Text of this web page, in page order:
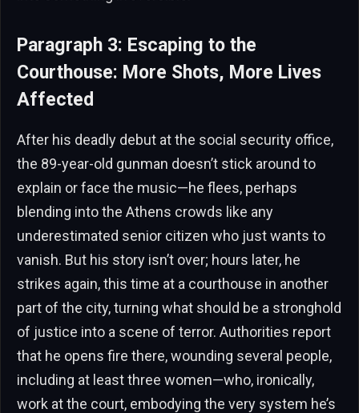
Paragraph 3: Escaping to the
Courthouse: More Shots, More Lives
Affected
After his deadly debut at the social security office,
the 89-year-old gunman doesn’t stick around to
explain or face the music—he flees, perhaps
blending into the Athens crowds like any
underestimated senior citizen who just wants to
vanish. But his story isn’t over; hours later, he
strikes again, this time at a courthouse in another
part of the city, turning what should be a stronghold
of justice into a scene of terror. Authorities report
that he opens fire there, wounding several people,
including at least three women—who, ironically,
work at the court, embodying the very system he’s